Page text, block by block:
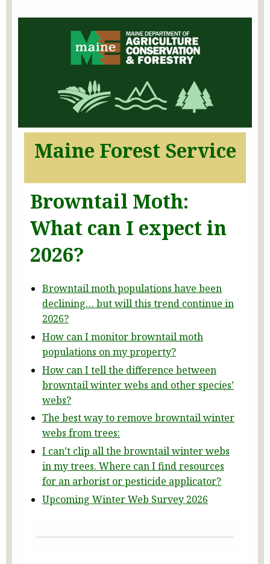
Maine Forest Service
Browntail Moth:
What can I expect in
2026?
Browntail moth populations have been
declining… but will this trend continue in
2026?
How can I monitor browntail moth
populations on my property?
How can I tell the difference between
browntail winter webs and other species’
webs?
The best way to remove browntail winter
webs from trees:
I can’t clip all the browntail winter webs
in my trees. Where can I find resources
for an arborist or pesticide applicator?
Upcoming Winter Web Survey 2026